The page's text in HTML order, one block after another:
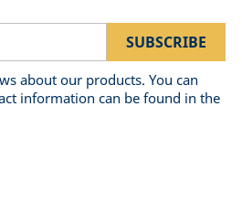
about our products. You can
information can be found in the